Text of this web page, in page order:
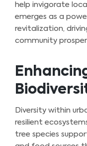
help invigorate
emerges as a
revitalization,
community
Diversity within
resilient
tree species